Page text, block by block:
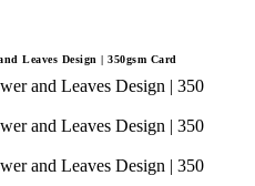
Leaves Design | 350gsm Card